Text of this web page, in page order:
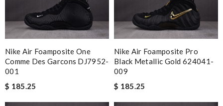
Nike Air Foamposite One
Comme Des Garcons DJ7952-
001
$ 185.25
Nike Air Foamposite Pro
Black Metallic Gold 624041-
009
$ 185.25